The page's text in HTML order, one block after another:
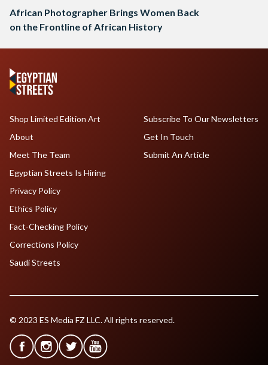
African Photographer Brings Women Back
on the Frontline of African History
Shop Limited Edition Art
About
Meet The Team
Egyptian Streets Is Hiring
Subscribe To Our Newsletters
Get In Touch
Submit An Article
Privacy Policy
Ethics Policy
Fact-Checking Policy
Corrections Policy
Saudi Streets
© 2023 ES Media FZ LLC. All rights reserved.